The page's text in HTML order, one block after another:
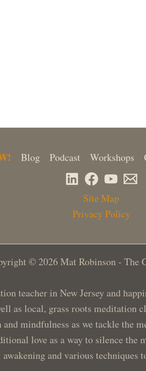
Blog Podcast Workshops
Site Map
Privacy Policy
© 2026 Mat Robinson - The
teacher in New Jersey and
as local, grass roots meditation
mindfulness as we tackle the
love as a way to silence
and various techniques